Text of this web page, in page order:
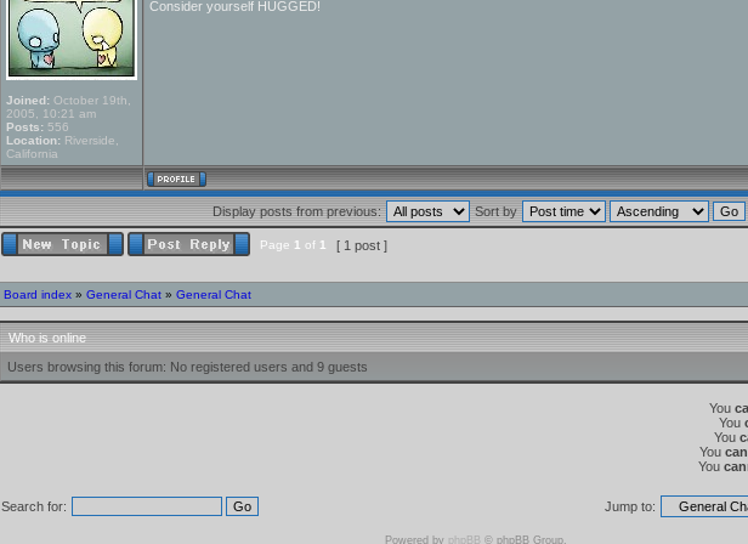
Joined: October 19th,
2005, 10:21 am
Posts: 556
Location: Riverside,
California
Consider yourself HUGGED!
Display posts from previous: Sort by
Page 1 of 1 [ 1 post ]
Board index » General Chat » General Chat
Who is online
Users browsing this forum: No registered users and 9 guests
You
You
You
You
You
Search for: Jump to:
Powered by phpBB © phpBB Group.